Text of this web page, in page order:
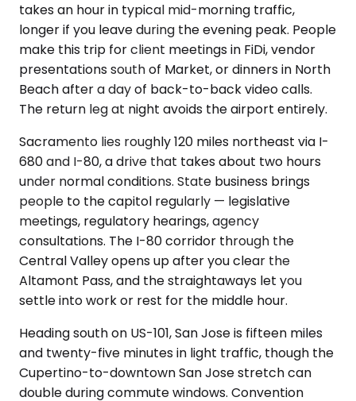
takes an hour in typical mid-morning traffic,
longer if you leave during the evening peak. People
make this trip for client meetings in FiDi, vendor
presentations south of Market, or dinners in North
Beach after a day of back-to-back video calls.
The return leg at night avoids the airport entirely.
Sacramento lies roughly 120 miles northeast via I-
680 and I-80, a drive that takes about two hours
under normal conditions. State business brings
people to the capitol regularly — legislative
meetings, regulatory hearings, agency
consultations. The I-80 corridor through the
Central Valley opens up after you clear the
Altamont Pass, and the straightaways let you
settle into work or rest for the middle hour.
Heading south on US-101, San Jose is fifteen miles
and twenty-five minutes in light traffic, though the
Cupertino-to-downtown San Jose stretch can
double during commute windows. Convention